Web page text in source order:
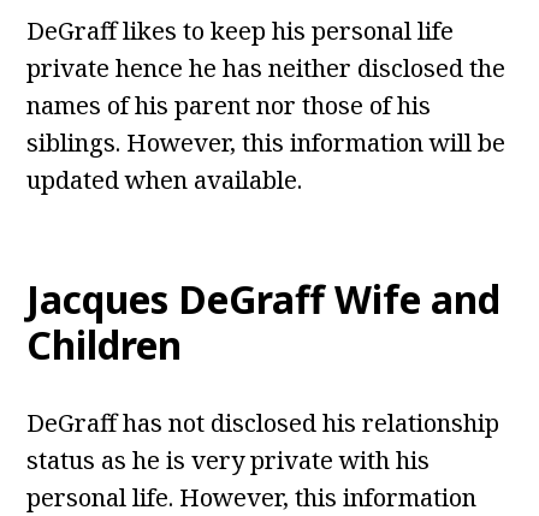
DeGraff likes to keep his personal life
private hence he has neither disclosed the
names of his parent nor those of his
siblings. However, this information will be
updated when available.
Jacques DeGraffWife and
Children
DeGraff has not disclosed his relationship
status as he is very private with his
personal life. However, this information